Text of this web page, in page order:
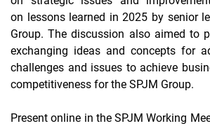
on lessons learned in 2025 by senior
Group. The discussion also aimed to
exchanging ideas and concepts for
challenges and issues to achieve
competitiveness for the SPJM Group.
Presentonline in the SPJM Working